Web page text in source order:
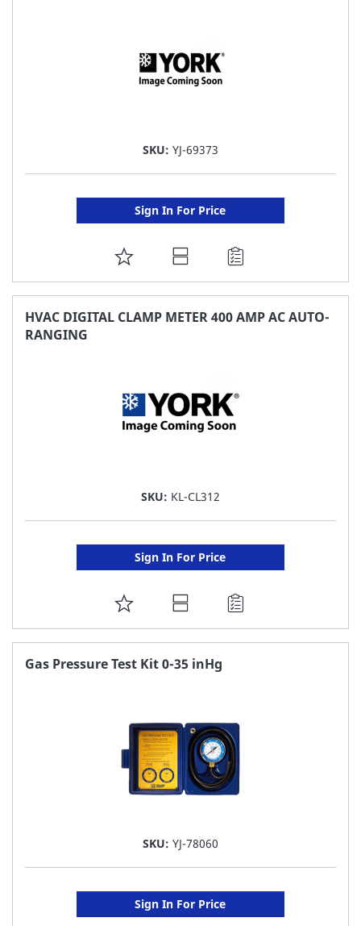
SKU: YJ-69373
Sign In For Price
ADD
TO
FAVORITE
HVAC DIGITAL CLAMP METER 400 AMP AC AUTO-
RANGING
SKU: KL-CL312
Sign In For Price
ADD
TO
FAVORITE
Gas Pressure Test Kit 0-35 inHg
SKU: YJ-78060
Sign In For Price